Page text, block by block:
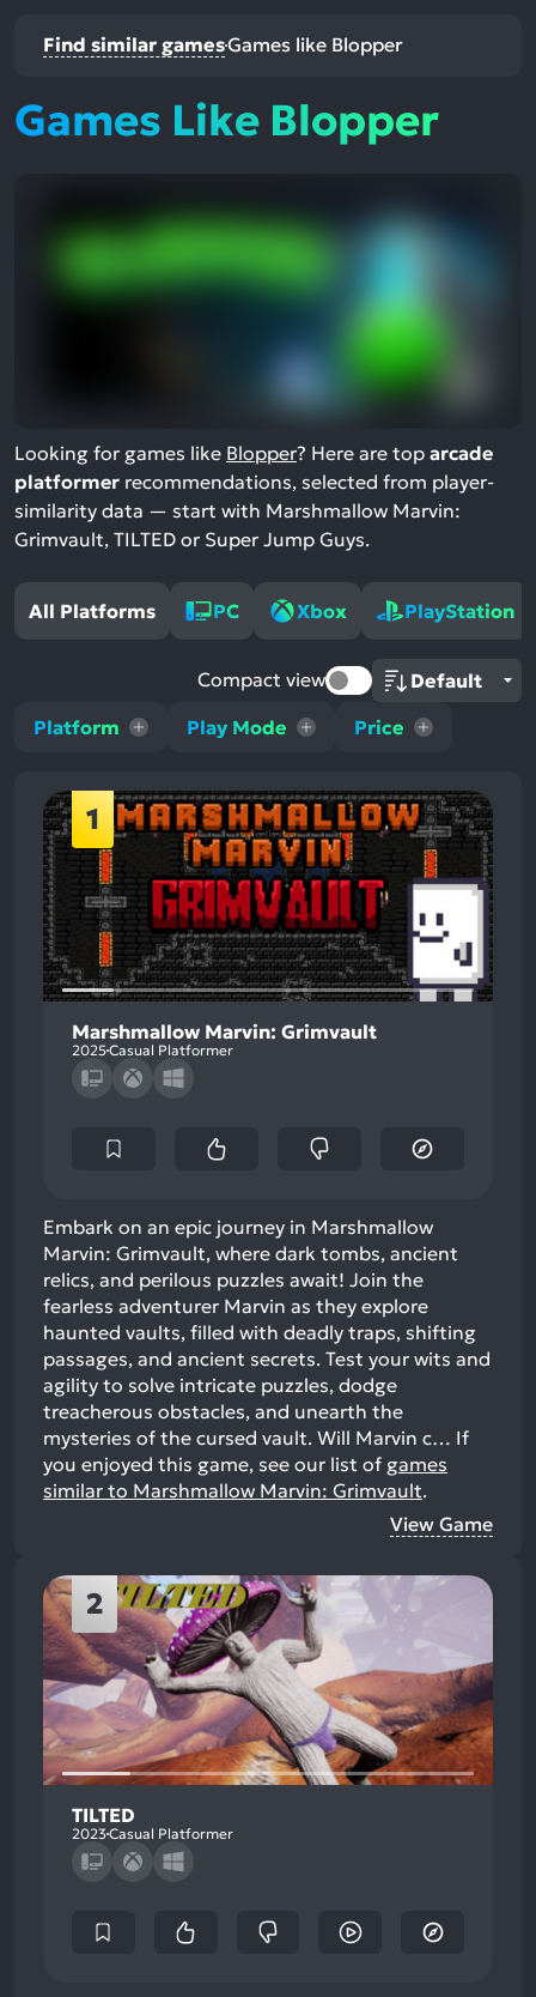
Find similar gamesGames like Blopper
Games Like Blopper
Looking for games like Blopper? Here are top arcade
platformer recommendations, selected from player-
similarity data — start with Marshmallow Marvin:
Grimvault, TILTED or Super Jump Guys.
All Platforms PC Xbox PlayStation
Platform Play Mode Price
Compact view
1
Marshmallow Marvin: Grimvault
2025Casual Platformer
Embark on an epic journey in Marshmallow
Marvin: Grimvault, where dark tombs, ancient
relics, and perilous puzzles await! Join the
fearless adventurer Marvin as they explore
haunted vaults, filled with deadly traps, shifting
passages, and ancient secrets. Test your wits and
agility to solve intricate puzzles, dodge
treacherous obstacles, and unearth the
mysteries of the cursed vault. Will Marvin c… If
you enjoyed this game, see our list of games
similar to Marshmallow Marvin: Grimvault.
View Game
2
TILTED
2023Casual Platformer